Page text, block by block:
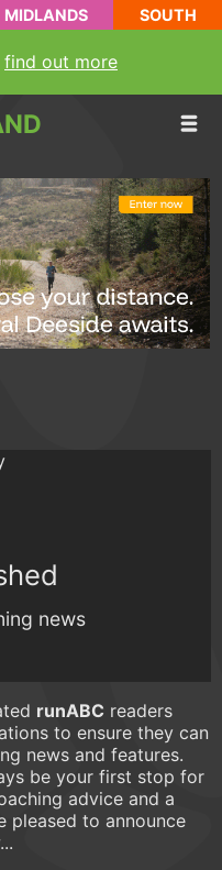
MIDLANDS SOUTH
find out more
news
runABC readers
to ensure they can
news and features.
be your first stop for
advice and a
pleased to announce